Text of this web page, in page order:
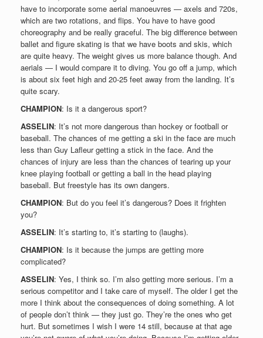
have to incorporate some aerial manoeuvres — axels and 720s,
which are two rotations, and flips. You have to have good
choreography and be really graceful. The big difference between
ballet and figure skating is that we have boots and skis, which
are quite heavy. The weight gives us more balance though. And
aerials — I would compare it to diving. You go off a jump, which
is about six feet high and 20-25 feet away from the landing. It’s
quite scary.
CHAMPION: Is it a dangerous sport?
ASSELIN: It’s not more dangerous than hockey or football or
baseball. The chances of me getting a ski in the face are much
less than Guy Lafleur getting a stick in the face. And the
chances of injury are less than the chances of tearing up your
knee playing football or getting a ball in the head playing
baseball. But freestyle has its own dangers.
CHAMPION: But do you feel it’s dangerous? Does it frighten
you?
ASSELIN: It’s starting to, it’s starting to (laughs).
CHAMPION: Is it because the jumps are getting more
complicated?
ASSELIN: Yes, I think so. I’m also getting more serious. I’m a
serious competitor and I take care of myself. The older I get the
more I think about the consequences of doing something. A lot
of people don’t think — they just go. They’re the ones who get
hurt. But sometimes I wish I were 14 still, because at that age